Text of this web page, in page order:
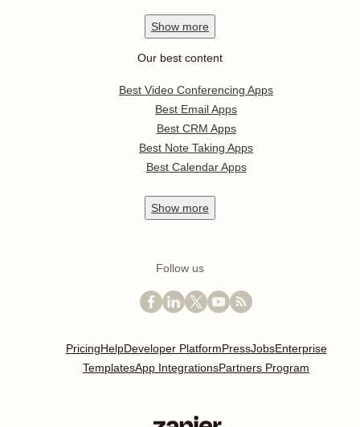
Show more
Our best content
Best Video Conferencing Apps
Best Email Apps
Best CRM Apps
Best Note Taking Apps
Best Calendar Apps
Show more
Follow us
PricingHelpDeveloper PlatformPressJobsEnterprise
TemplatesApp IntegrationsPartners Program